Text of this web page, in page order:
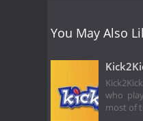
You May Also
who
most of